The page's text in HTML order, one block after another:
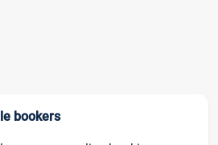
bookers